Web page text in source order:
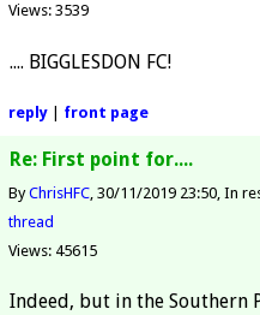
Views: 3539
.... BIGGLESDON FC!
reply| front page
Re: First point for....
ByChrisHFC 30/11/2019 23:50 In
thread
Views: 45615
Indeed, but in the Southern